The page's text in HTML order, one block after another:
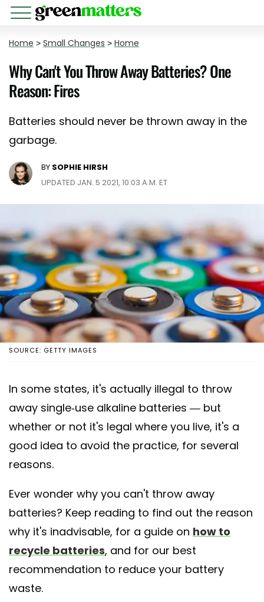
Home > Small Changes > Home
Why Can't You Throw Away Batteries? One
Reason: Fires
Batteries should never be thrown away in the
garbage.
BY SOPHIE HIRSH
UPDATED JAN. 5 2021, 10:03 A.M. ET
SOURCE: GETTY IMAGES
In some states, it's actually illegal to throw
away single-use alkaline batteries — but
whether or not it's legal where you live, it's a
good idea to avoid the practice, for several
reasons.
Ever wonder why you can't throw away
batteries? Keep reading to find out the reason
why it's inadvisable, for a guide on how to
recycle batteries, and for our best
recommendation to reduce your battery
waste.